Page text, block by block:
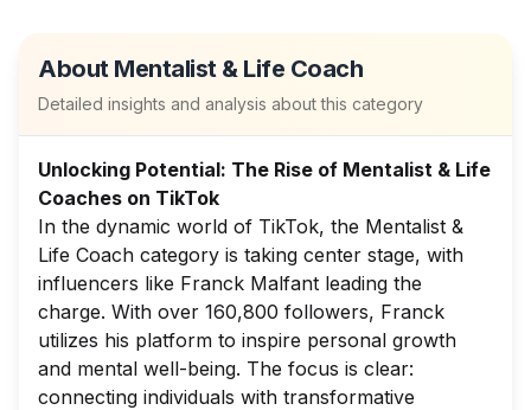
About Mentalist & Life Coach
Detailed insights and analysis about this category
Unlocking Potential: The Rise of Mentalist & Life
Coaches on TikTok
In the dynamic world of TikTok, the Mentalist &
Life Coach category is taking center stage, with
influencers like Franck Malfant leading the
charge. With over 160,800 followers, Franck
utilizes his platform to inspire personal growth
and mental well-being. The focus is clear:
connecting individuals with transformative